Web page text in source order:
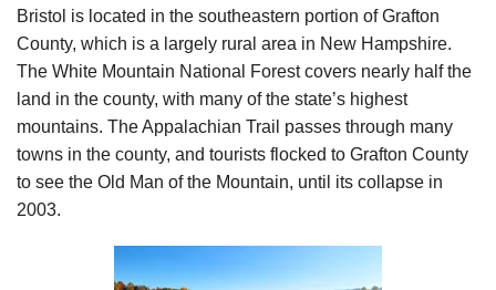
Bristol is located in the southeastern portion of Grafton
County, which is a largely rural area in New Hampshire.
The White Mountain National Forest covers nearly half the
land in the county, with many of the state’s highest
mountains. The Appalachian Trail passes through many
towns in the county, and tourists flocked to Grafton County
to see the Old Man of the Mountain, until its collapse in
2003.